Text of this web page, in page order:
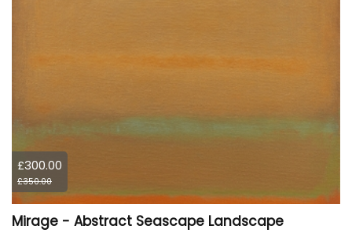
£300.00
£350.00
Mirage - Abstract Seascape Landscape